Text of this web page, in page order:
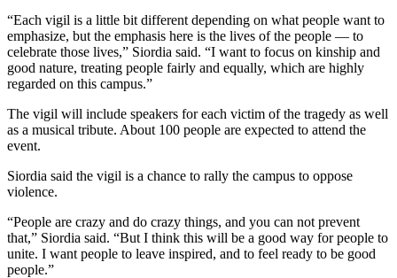
“Each vigil is a little bit different depending on what people want to
emphasize, but the emphasis here is the lives of the people — to
celebrate those lives,” Siordia said. “I want to focus on kinship and
good nature, treating people fairly and equally, which are highly
regarded on this campus.”
The vigil will include speakers for each victim of the tragedy as well
as a musical tribute. About 100 people are expected to attend the
event.
Siordia said the vigil is a chance to rally the campus to oppose
violence.
“People are crazy and do crazy things, and you can not prevent
that,” Siordia said. “But I think this will be a good way for people to
unite. I want people to leave inspired, and to feel ready to be good
people.”